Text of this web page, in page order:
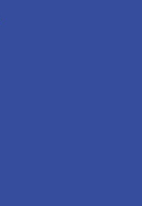
& Make
for school with your little
Make kit and create a
Storytimes resume